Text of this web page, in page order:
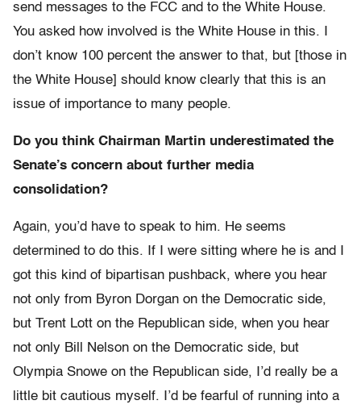
send messages to the FCC and to the White House.
You asked how involved is the White House in this. I
don’t know 100 percent the answer to that, but [those in
the White House] should know clearly that this is an
issue of importance to many people.
Do you think Chairman Martin underestimated the
Senate’s concern about further media
consolidation?
Again, you’d have to speak to him. He seems
determined to do this. If I were sitting where he is and I
got this kind of bipartisan pushback, where you hear
not only from Byron Dorgan on the Democratic side,
but Trent Lott on the Republican side, when you hear
not only Bill Nelson on the Democratic side, but
Olympia Snowe on the Republican side, I’d really be a
little bit cautious myself. I’d be fearful of running into a